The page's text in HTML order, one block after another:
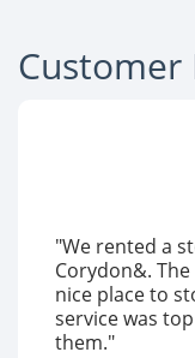
Customer
"We rented a
Corydon&.
nice place to
service was
them."